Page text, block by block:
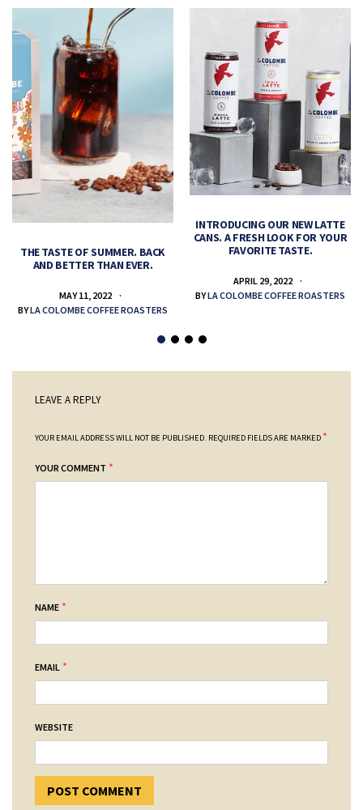
THE TASTE OF SUMMER. BACK
AND BETTER THAN EVER.
MAY 11, 2022
BYLA COLOMBE COFFEE ROASTERS
INTRODUCING OUR NEW LATTE
CANS. A FRESH LOOK FOR YOUR
FAVORITE TASTE.
APRIL 29, 2022
BYLA COLOMBE COFFEE ROASTERS
LEAVE A REPLY
YOUR EMAIL ADDRESS WILL NOT BE PUBLISHED. REQUIRED FIELDS ARE MARKED *
YOUR COMMENT *
NAME *
EMAIL *
WEBSITE